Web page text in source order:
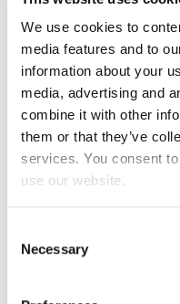
We use cookies to
media features and to
information about your
media, advertising and
combine it with other
them or that they’ve
services. You consent
use our website.
Selection
Necessary
EXIN Privacy and
an advanced-level
professional’s
the Eu...